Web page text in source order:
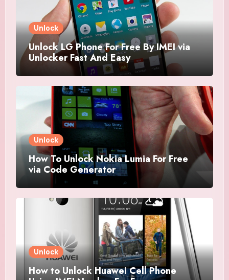
Unlock
Unlock LG Phone For Free By IMEI via
Unlocker Fast And Easy
Unlock
How To Unlock Nokia Lumia For Free
via Code Generator
Unlock
How to Unlock Huawei Cell Phone